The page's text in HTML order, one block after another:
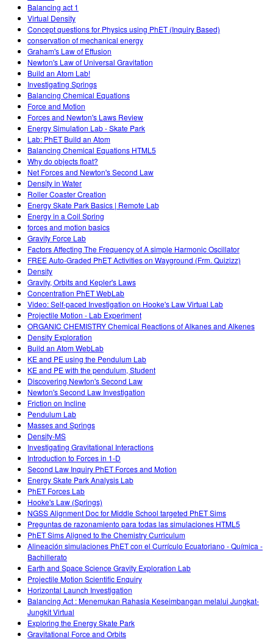
Balancing act 1
Virtual Density
Concept questions for Physics using PhET (Inquiry Based)
conservation of mechanical energy
Graham's Law of Effusion
Newton's Law of Universal Gravitation
Build an Atom Lab!
Investigating Springs
Balancing Chemical Equations
Force and Motion
Forces and Newton's Laws Review
Energy Simulation Lab - Skate Park
Lab: PhET Build an Atom
Balancing Chemical Equations HTML5
Why do objects float?
Net Forces and Newton's Second Law
Density in Water
Roller Coaster Creation
Energy Skate Park Basics | Remote Lab
Energy in a Coil Spring
forces and motion basics
Gravity Force Lab
Factors Affecting The Frequency of A simple Harmonic Oscillator
FREE Auto-Graded PhET Activities on Wayground (Frm. Quizizz)
Density
Gravity, Orbits and Kepler's Laws
Concentration PhET WebLab
Video: Self-paced Investigation on Hooke's Law Virtual Lab
Projectile Motion - Lab Experiment
ORGANIC CHEMISTRY Chemical Reactions of Alkanes and Alkenes
Density Exploration
Build an Atom WebLab
KE and PE using the Pendulum Lab
KE and PE with the pendulum, Student
Discovering Newton's Second Law
Newton's Second Law Investigation
Friction on Incline
Pendulum Lab
Masses and Springs
Density-MS
Investigating Gravitational Interactions
Introduction to Forces in 1-D
Second Law Inquiry PhET Forces and Motion
Energy Skate Park Analysis Lab
PhET Forces Lab
Hooke's Law (Springs)
NGSS Alignment Doc for Middle School targeted PhET Sims
Preguntas de razonamiento para todas las simulaciones HTML5
PhET Sims Aligned to the Chemistry Curriculum
Alineación simulaciones PhET con el Currículo Ecuatoriano - Química -
Bachillerato
Earth and Space Science Gravity Exploration Lab
Projectile Motion Scientific Enquiry
Horizontal Launch Investigation
Balancing Act : Menemukan Rahasia Keseimbangan melalui Jungkat-
Jungkit Virtual
Exploring the Energy Skate Park
Gravitational Force and Orbits